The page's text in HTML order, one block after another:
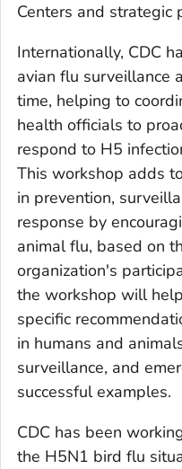
Centers and strategic
Internationally, CDC
avian flu surveillance
time, helping to
health officials to
respond to H5
This workshop adds
in prevention,
response by
animal flu, based on
organization's
the workshop will
specific
in humans and
surveillance, and
successful examples.
CDC has been
the H5N1 bird flu